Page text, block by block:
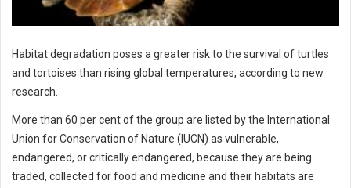
Habitat degradation poses a greater risk to the survival of turtles
and tortoises than rising global temperatures, according to new
research.
More than 60 per cent of the group are listed by the International
Union for Conservation of Nature (IUCN) as vulnerable,
endangered, or critically endangered, because they are being
traded, collected for food and medicine and their habitats are